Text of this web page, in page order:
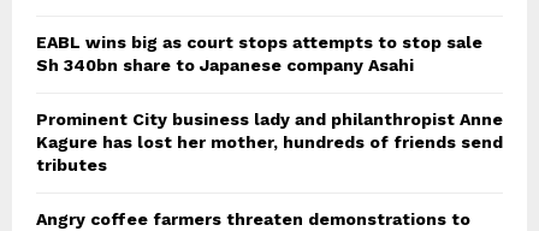
EABL wins big as court stops attempts to stop sale
Sh 340bn share to Japanese company Asahi
Prominent City business lady and philanthropist Anne
Kagure has lost her mother, hundreds of friends send
tributes
Angry coffee farmers threaten demonstrations to